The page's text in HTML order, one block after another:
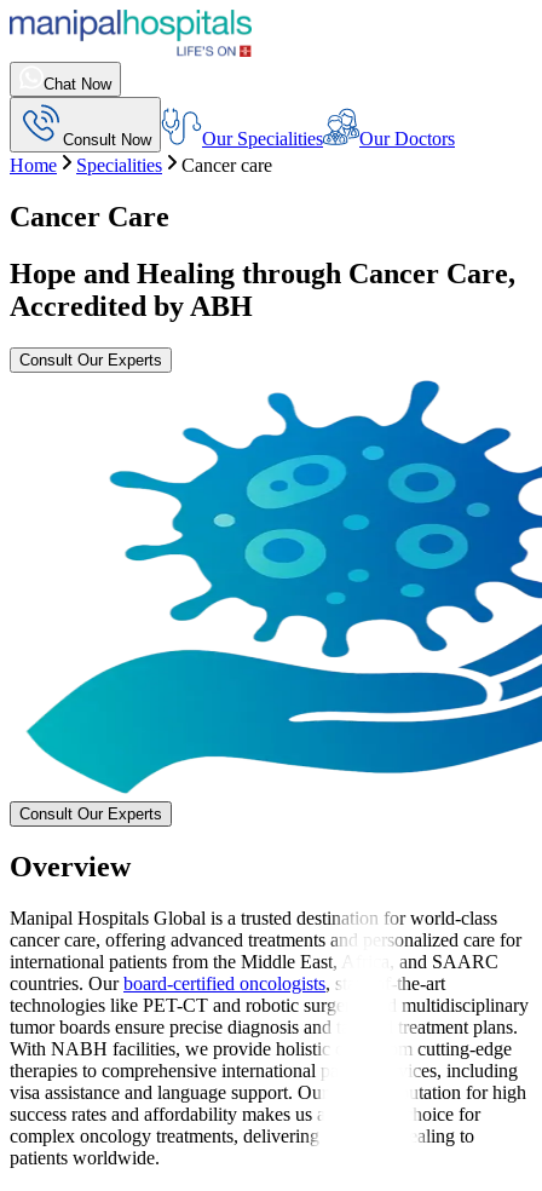
Chat Now
Consult Now Our Specialities
Our Doctors
Home
Specialities Cancer care
Cancer Care
Hope and Healing through Cancer Care,
Accredited by ABH
Consult Our Experts
Consult Our Experts
Overview
Manipal Hospitals Global is a trusted destination for world-class
cancer care, offering advanced treatments and personalized care for
international patients from the Middle East, Africa, and SAARC
countries. Ourboard-certified oncologists, state-of-the-art
technologies like PET-CT and robotic surgery, and multidisciplinary
tumor boards ensure precise diagnosis and tailored treatment plans.
With NABH facilities, we provide holistic care, from cutting-edge
therapies to comprehensive international patient services, including
visa assistance and language support. Our global reputation for high
success rates and affordability makes us a preferred choice for
complex oncology treatments, delivering hope and healing to
patients worldwide.